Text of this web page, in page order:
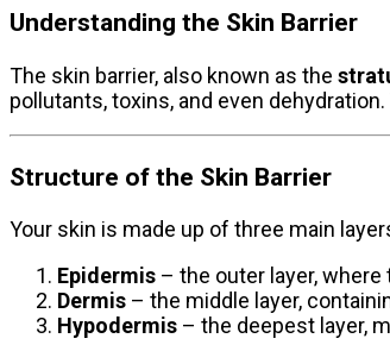
Understanding the Skin Barrier
The skin barrier, also known as the
pollutants, toxins, and even
Structure of the Skin Barrier
Your skin is made up of three main
Epidermis – the outer layer, where
Dermis – the middle layer,
Hypodermis – the deepest layer,